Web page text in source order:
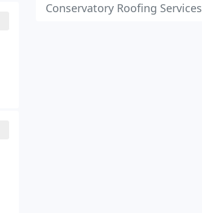
Conservatory Roofing Services